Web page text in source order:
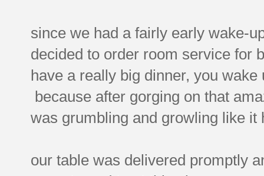
since we had a fairly early wake-
decided to order room service for
have a really big dinner, you
because after gorging on that
was grumbling and growling like
our table was delivered promptly